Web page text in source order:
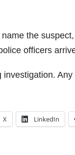
the
officers
investigation.
X LinkedIn